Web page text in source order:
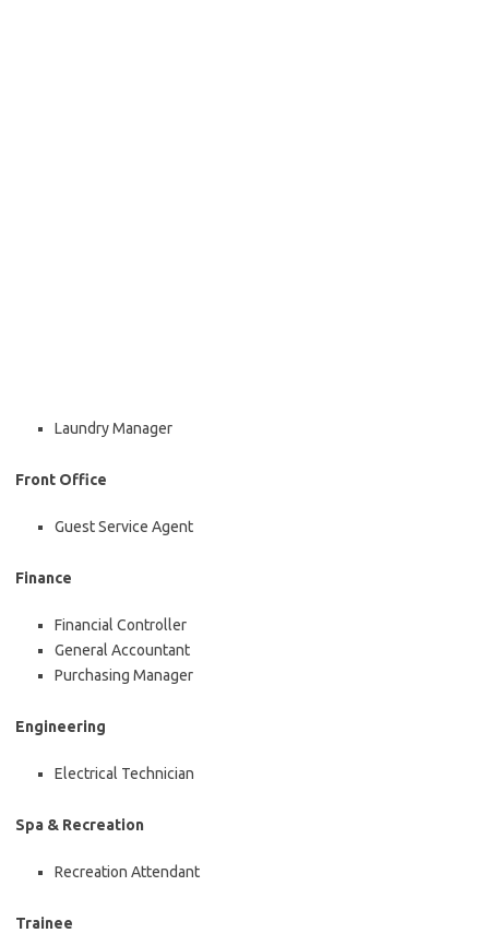
Laundry Manager
Front Office
Guest Service Agent
Finance
Financial Controller
General Accountant
Purchasing Manager
Engineering
Electrical Technician
Spa & Recreation
Recreation Attendant
Trainee